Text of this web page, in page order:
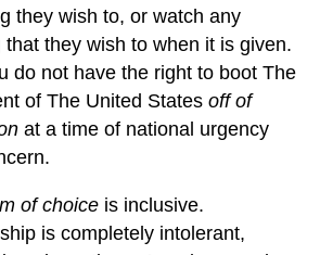
they wish to, or watch any
that they wish to when it is given.
do not have the right to boot The
of The United States off of
at a time of national urgency
of choice is inclusive.
is completely intolerant,